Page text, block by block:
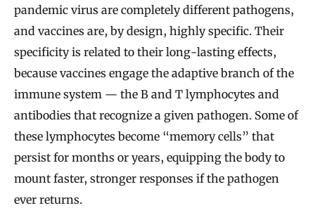
pandemic virus are completely different pathogens,
and vaccines are, by design, highly specific. Their
specificity is related to their long-lasting effects,
because vaccines engage the adaptive branch of the
immune system — the B and T lymphocytes and
antibodies that recognize a given pathogen. Some of
these lymphocytes become “memory cells” that
persist for months or years, equipping the body to
mount faster, stronger responses if the pathogen
ever returns.